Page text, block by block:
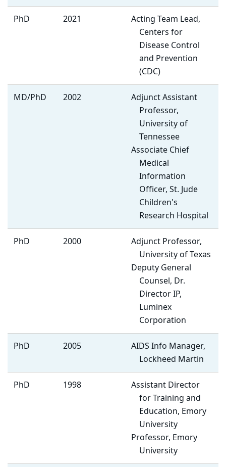
PhD 2021
Acting Team Lead,
Centers for
Disease Control
and Prevention
(CDC)
MD/PhD 2002
Adjunct Assistant
Professor,
University of
Tennessee
Associate Chief
Medical
Information
Officer, St. Jude
Children's
Research Hospital
PhD 2000
Adjunct Professor,
University of Texas
Deputy General
Counsel, Dr.
Director IP,
Luminex
Corporation
PhD 2005
AIDS Info Manager,
Lockheed Martin
PhD 1998
Assistant Director
for Training and
Education, Emory
University
Professor, Emory
University